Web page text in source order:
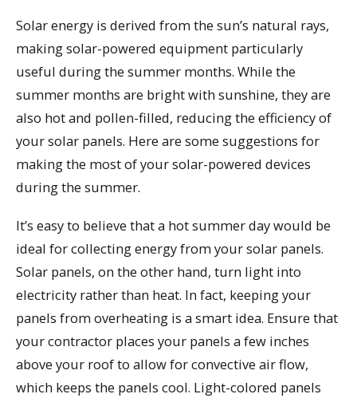
Solar energy is derived from the sun’s natural rays,
making solar-powered equipment particularly
useful during the summer months. While the
summer months are bright with sunshine, they are
also hot and pollen-filled, reducing the efficiency of
your solar panels. Here are some suggestions for
making the most of your solar-powered devices
during the summer.
It’s easy to believe that a hot summer day would be
ideal for collecting energy from your solar panels.
Solar panels, on the other hand, turn light into
electricity rather than heat. In fact, keeping your
panels from overheating is a smart idea. Ensure that
your contractor places your panels a few inches
above your roof to allow for convective air flow,
which keeps the panels cool. Light-colored panels